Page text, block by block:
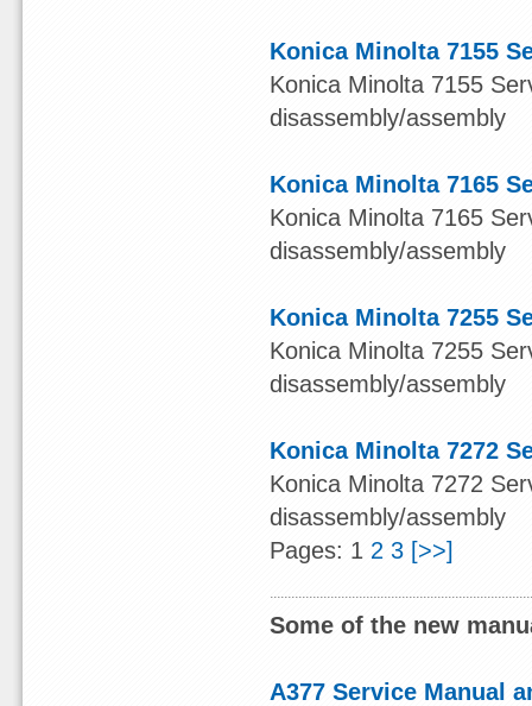
Konica Minolta 7155
Konica Minolta 7155
disassembly/assembly
Konica Minolta 7165
Konica Minolta 7165
disassembly/assembly
Konica Minolta 7255
Konica Minolta 7255
disassembly/assembly
Konica Minolta 7272
Konica Minolta 7272
disassembly/assembly
Pages: 1 2 3 [>>]
Some of the new
A377 Service Manual